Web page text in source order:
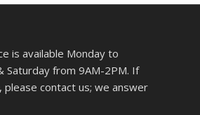
is available Monday to
Saturday from 9AM-2PM. If
please contact us; we answer